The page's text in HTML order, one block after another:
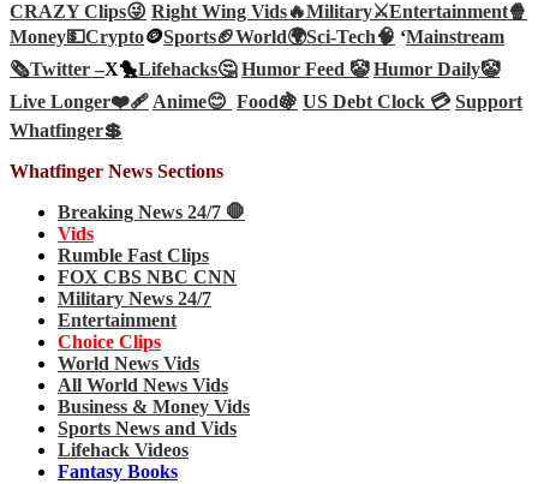
CRAZY Clips😜 Right Wing Vids🔥Military⚔️Entertainment🍿
Money💵Crypto🪙Sports🏈World🌍Sci-Tech🧠 ‘Mainstream
🗞️Twitter –X🐤Lifehacks🤔 Humor Feed 🤡 Humor Daily🤡
Live Longer❤️‍🩹Anime😊 Food🍇 US Debt Clock 💳 Support
Whatfinger💲
Whatfinger News Sections
Breaking News 24/7 🛑
Vids
Rumble Fast Clips
FOX CBS NBC CNN
Military News 24/7
Entertainment
Choice Clips
World News Vids
All World News Vids
Business & Money Vids
Sports News and Vids
Lifehack Videos
Fantasy Books